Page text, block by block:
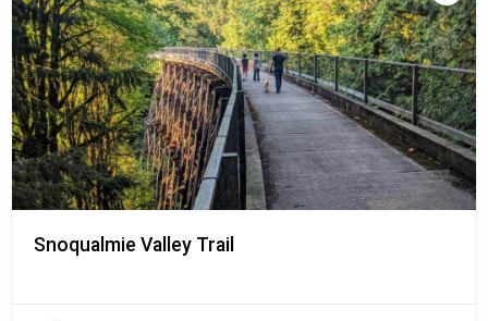
Snoqualmie Valley Trail